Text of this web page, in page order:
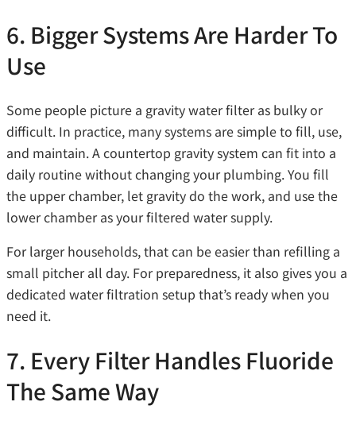
6. Bigger Systems Are Harder To
Use
Some people picture a gravity water filter as bulky or
difficult. In practice, many systems are simple to fill, use,
and maintain. A countertop gravity system can fit into a
daily routine without changing your plumbing. You fill
the upper chamber, let gravity do the work, and use the
lower chamber as your filtered water supply.
For larger households, that can be easier than refilling a
small pitcher all day. For preparedness, it also gives you a
dedicated water filtration setup that’s ready when you
need it.
7. Every Filter Handles Fluoride
The Same Way